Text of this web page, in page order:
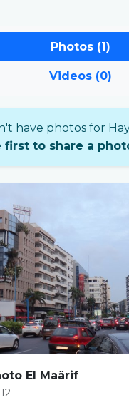
Photos (1)
Videos (0)
have photos for
first to share a
El Maârif